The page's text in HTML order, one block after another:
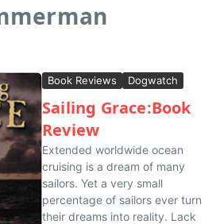
Book Reviews Dogwatch
Sailing Grace:Book
Review
Extended worldwide ocean
cruising is a dream of many
sailors. Yet a very small
percentage of sailors ever turn
their dreams into reality. Lack